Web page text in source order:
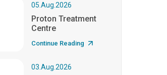
05.Aug.2026
Proton Treatment
Centre
Continue Reading
03.Aug.2026